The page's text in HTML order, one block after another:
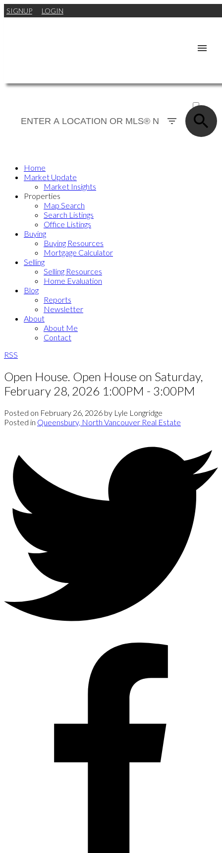
SIGNUP LOGIN
SOLD
Home
Market Update
Market Insights
Properties
Map Search
Search Listings
Office Listings
Buying
Buying Resources
Mortgage Calculator
Selling
Selling Resources
Home Evaluation
Blog
Reports
Newsletter
About
About Me
Contact
RSS
Open House. Open House on Saturday,
February 28, 2026 1:00PM - 3:00PM
Posted on February 26, 2026 by Lyle Longridge
Posted in Queensbury, North Vancouver Real Estate